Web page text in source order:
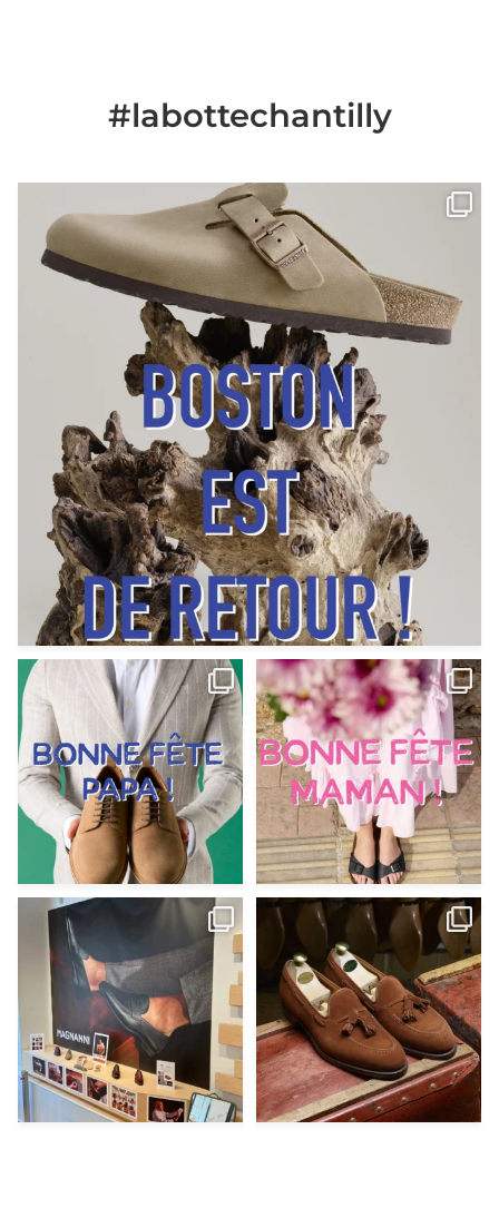
#labottechantilly
Il est de retour
Le sabot BOSTON de...
Jun 25
0
Votre Papa est prévoyant,
patient, polyvalent,
Jun 12
9 0
Votre Maman est : magnifique,
fantastique,...
May 30
11 0
@magnanni débarque à La Botte
Chantilly Lille pour
May 8
22
Et si vous profitiez des ponts de la
belle saison,
Apr 29
14 0